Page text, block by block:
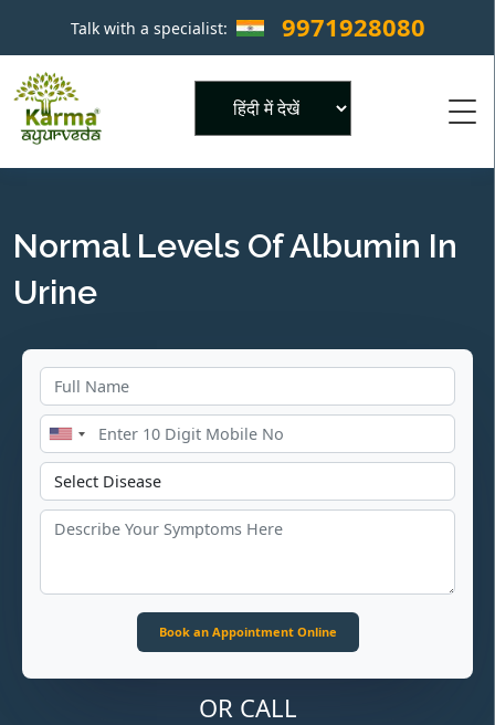
Talk with a specialist: 9971928080 ×
Normal Levels Of Albumin In
Urine
OR CALL